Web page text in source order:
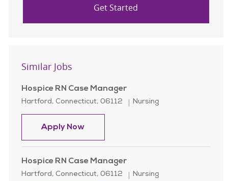
Get Started
Similar Jobs
Hospice RN Case Manager
Location
Hartford, Connecticut, 06112 Category
Nursing
Apply NowHospice RN Case Manager
Hospice RN Case Manager
Location
Hartford, Connecticut, 06112 Category
Nursing